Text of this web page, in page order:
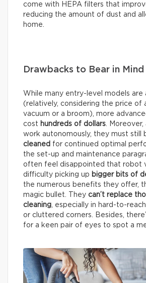
come with HEPA filters that
reducing the amount of dust and
home.
Drawbacks to Bear in Mind
While many entry-level models are
(relatively, considering the price of
vacuum or a broom), more
cost hundreds of dollars .
work autonomously, they must still
cleaned for continued optimal
the set-up and maintenance
often feel disappointed that robot
difficulty picking up bigger bits of
the numerous benefits they offer,
magic bullet. They can’t replace
cleaning , especially in hard-to-
or cluttered corners. Besides,
for a keen pair of eyes to spot a